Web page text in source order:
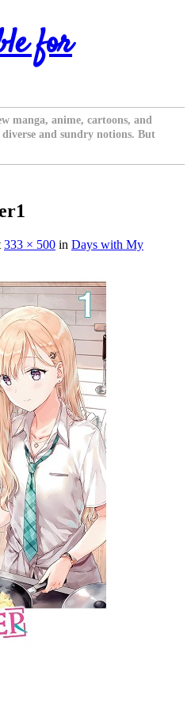
for
manga, anime, cartoons, and
and sundry notions. But
333 × 500 in Days with My